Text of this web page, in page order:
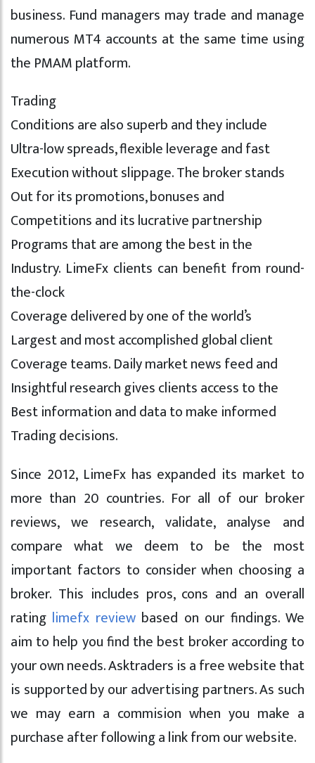
business. Fund managers may trade and manage
numerous MT4 accounts at the same time using
the PMAM platform.
Trading
Conditions are also superb and they include
Ultra-low spreads, flexible leverage and fast
Execution without slippage. The broker stands
Out for its promotions, bonuses and
Competitions and its lucrative partnership
Programs that are among the best in the
Industry. LimeFx clients can benefit from round-
the-clock
Coverage delivered by one of the world’s
Largest and most accomplished global client
Coverage teams. Daily market news feed and
Insightful research gives clients access to the
Best information and data to make informed
Trading decisions.
Since 2012, LimeFx has expanded its market to
more than 20 countries. For all of our broker
reviews, we research, validate, analyse and
compare what we deem to be the most
important factors to consider when choosing a
broker. This includes pros, cons and an overall
rating limefx reviewbased on our findings. We
aim to help you find the best broker according to
your own needs. Asktraders is a free website that
is supported by our advertising partners. As such
we may earn a commision when you make a
purchase after following a link from our website.